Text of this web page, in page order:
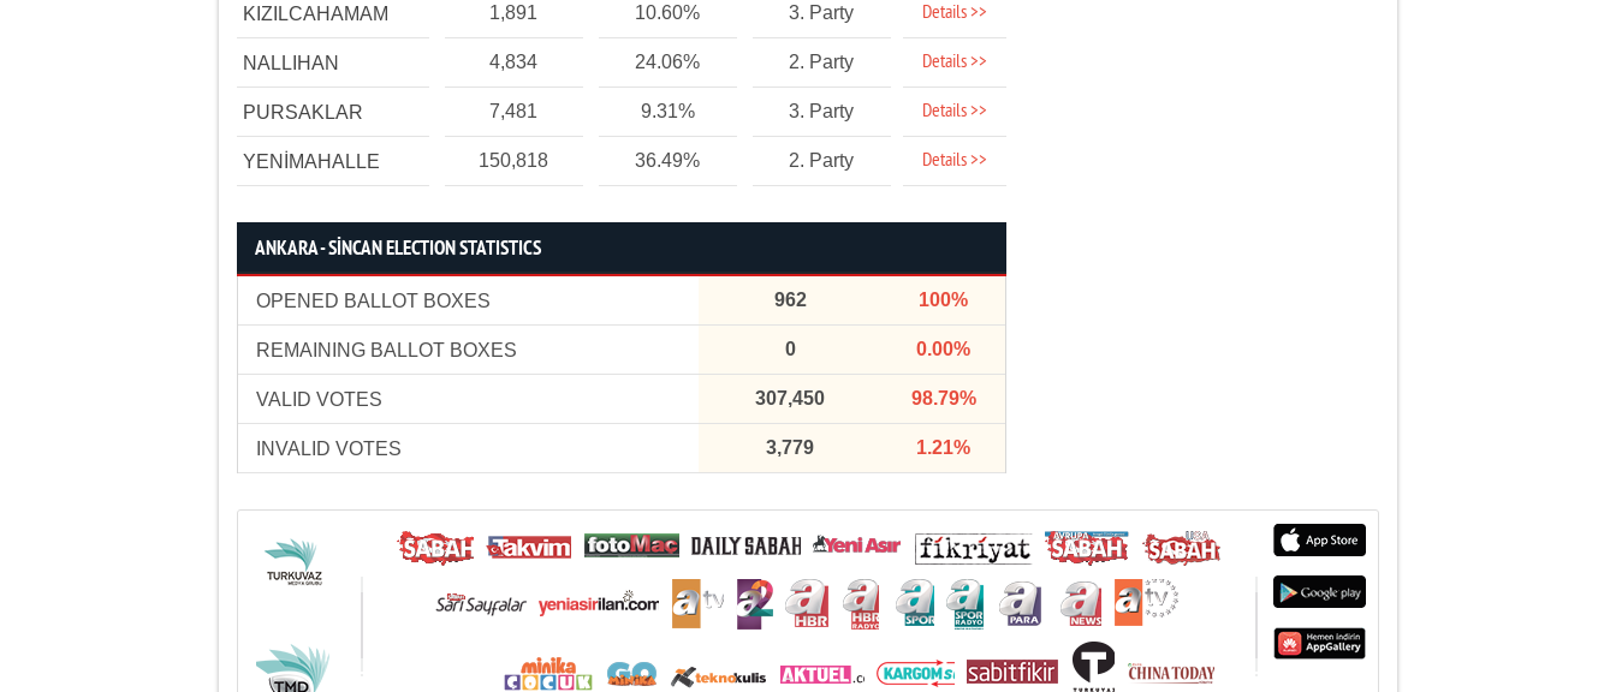
KIZILCAHAMAM 1,891 10.60% 3. Party Details >>
NALLIHAN 4,834 24.06% 2. Party Details >>
PURSAKLAR 7,481 9.31% 3. Party Details >>
YENİMAHALLE 150,818 36.49% 2. Party Details >>
ANKARA - SİNCAN ELECTION STATISTICS
OPENED BALLOT BOXES 962 100%
REMAINING BALLOT BOXES 0 0.00%
VALID VOTES 307,450 98.79%
INVALID VOTES 3,779 1.21%